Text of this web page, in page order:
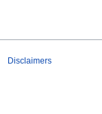
Disclaimers